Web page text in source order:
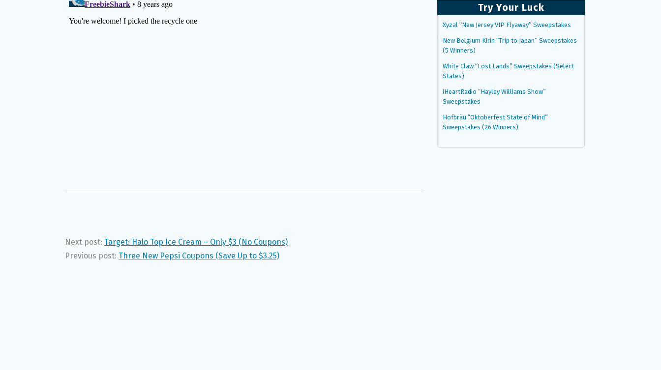
Next post: Target: Halo Top Ice Cream – Only $3 (No Coupons)
Previous post: Three New Pepsi Coupons (Save Up to $3.25)
Try Your Luck
Xyzal “New Jersey VIP Flyaway” Sweepstakes
New Belgium Kirin “Trip to Japan” Sweepstakes
(5 Winners)
White Claw “Lost Lands” Sweepstakes (Select
States)
iHeartRadio “Hayley Williams Show”
Sweepstakes
Hofbräu “Oktoberfest State of Mind”
Sweepstakes (26 Winners)